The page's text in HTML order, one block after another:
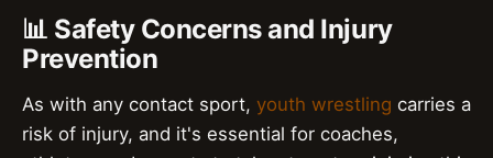
📊 Safety Concerns and Injury
Prevention
As with any contact sport, youth wrestling carries a
risk of injury, and it's essential for coaches,